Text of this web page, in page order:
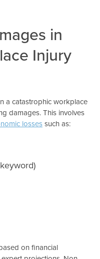
in
Injury
a catastrophic workplace
damages. This involves
lossessuch as:
on financial